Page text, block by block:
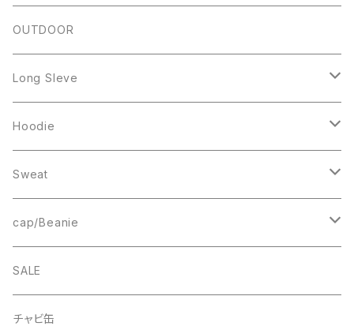
IZUTAMA
NY PANTS
Raglan Tee
Mesh Tanktop
Sweat
Fleece
Smock
FB CAP
OUTDOOR
Long Sleve
Square Logo
1st ARCH
cheer
bee(r)
Smile
Hoodie
College Logo
Square Logo
Box Logo
Sweat
College Logo
Box Logo
“C”
cap/Beanie
Wappen Beanie
SALE
チャビ缶